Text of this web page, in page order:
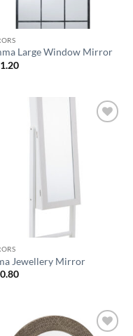
Large Window Mirror
Jewellery Mirror